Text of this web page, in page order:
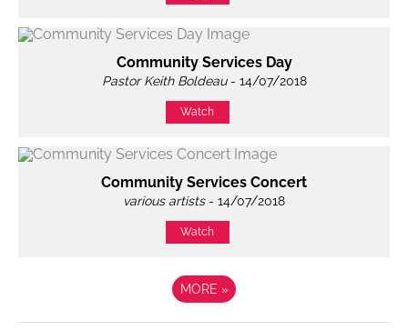
Community Services Day
Pastor Keith Boldeau- 14/07/2018
Watch
Community Services Concert
various artists- 14/07/2018
Watch
MORE »